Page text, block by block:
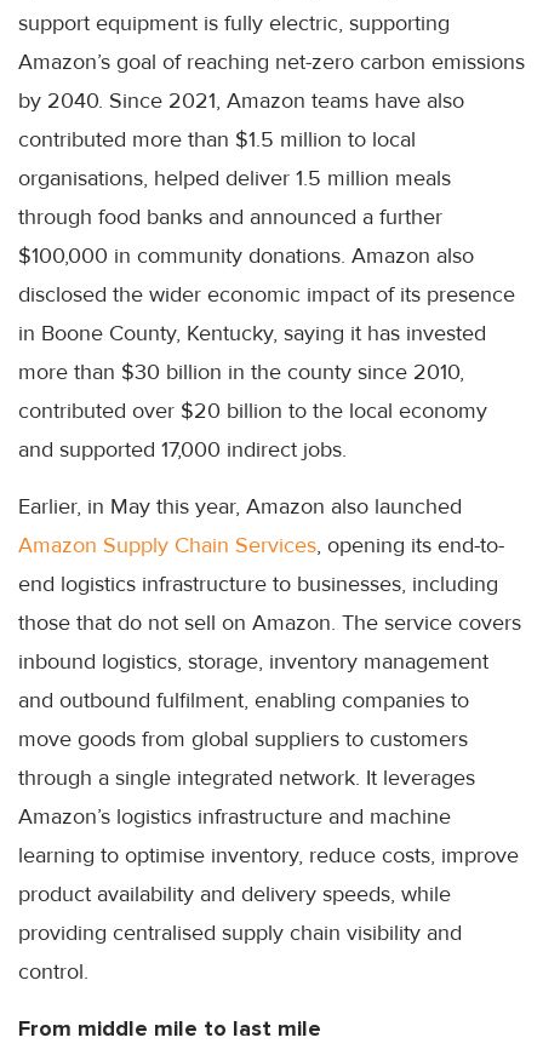
support equipment is fully electric, supporting
Amazon’s goal of reaching net-zero carbon emissions
by 2040. Since 2021, Amazon teams have also
contributed more than $1.5 million to local
organisations, helped deliver 1.5 million meals
through food banks and announced a further
$100,000 in community donations. Amazon also
disclosed the wider economic impact of its presence
in Boone County, Kentucky, saying it has invested
more than $30 billion in the county since 2010,
contributed over $20 billion to the local economy
and supported 17,000 indirect jobs.
Earlier, in May this year, Amazon also launched
Amazon Supply Chain Services, opening its end-to-
end logistics infrastructure to businesses, including
those that do not sell on Amazon. The service covers
inbound logistics, storage, inventory management
and outbound fulfilment, enabling companies to
move goods from global suppliers to customers
through a single integrated network. It leverages
Amazon’s logistics infrastructure and machine
learning to optimise inventory, reduce costs, improve
product availability and delivery speeds, while
providing centralised supply chain visibility and
control.
From middle mile to last mile